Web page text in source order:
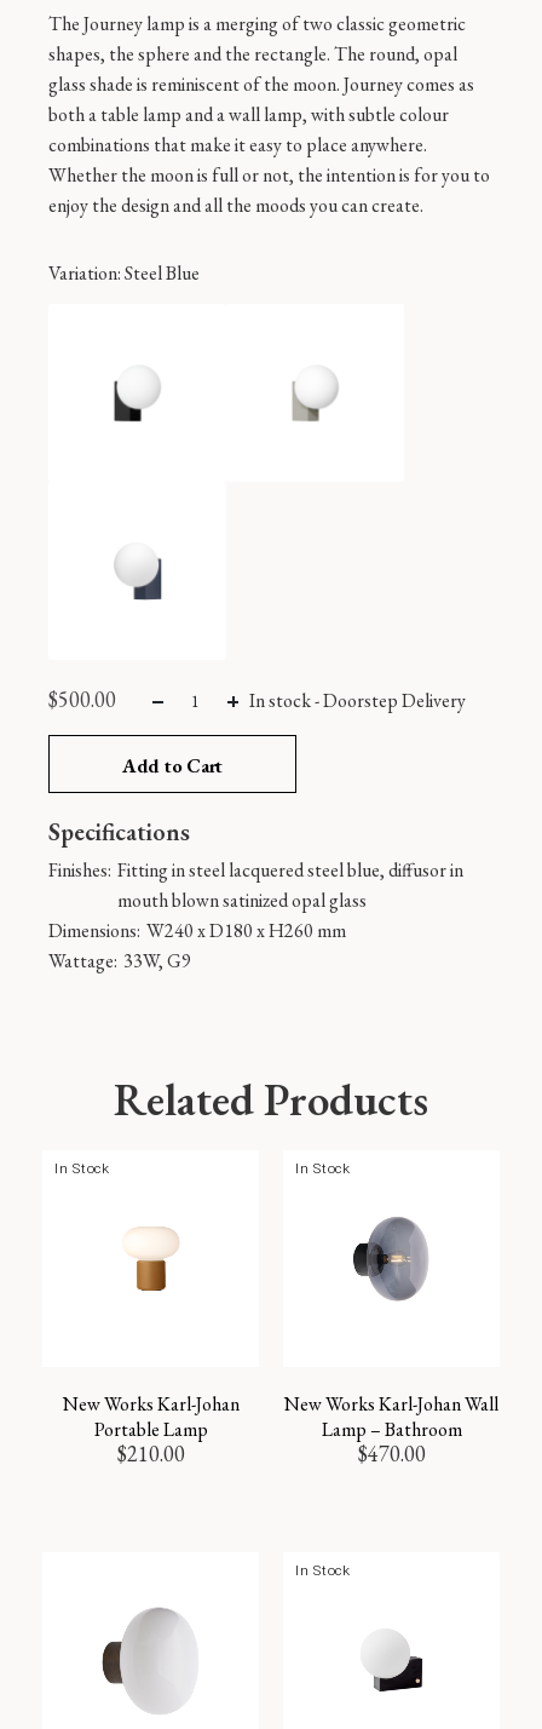
The Journey lamp is a merging of two classic geometric
shapes, the sphere and the rectangle. The round, opal
glass shade is reminiscent of the moon. Journey comes as
both a table lamp and a wall lamp, with subtle colour
combinations that make it easy to place anywhere.
Whether the moon is full or not, the intention is for you to
enjoy the design and all the moods you can create.
Variation: Steel Blue
$500.00 In stock-Doorstep Delivery
Add to Cart
Specifications
Finishes: Fitting in steel lacquered steel blue, diffusor in
mouth blown satinized opal glass
Dimensions: W240 x D180 x H260 mm
Wattage: 33W, G9
Related Products
In Stock
New Works Karl-Johan
Portable Lamp
$210.00
In Stock
New Works Karl-Johan Wall
Lamp – Bathroom
$470.00
In Stock